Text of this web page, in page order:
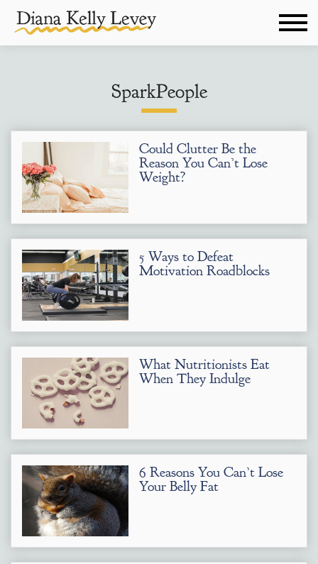
SparkPeople
Could Clutter Be the
Reason You Can’t Lose
Weight?
5 Ways to Defeat
Motivation Roadblocks
What Nutritionists Eat
When They Indulge
6 Reasons You Can’t Lose
Your Belly Fat